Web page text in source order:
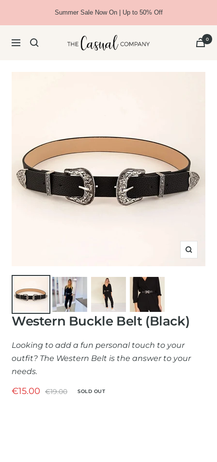
Summer Sale Now On | Up to 50% Off
Navigation
The
Casual
0
Zoom
Western Buckle Belt (Black)
Looking to add a fun personal touch to your
outfit? The Western Belt is the answer to your
needs.
Sale
€15.00
Regular
€19.00 SOLD OUT